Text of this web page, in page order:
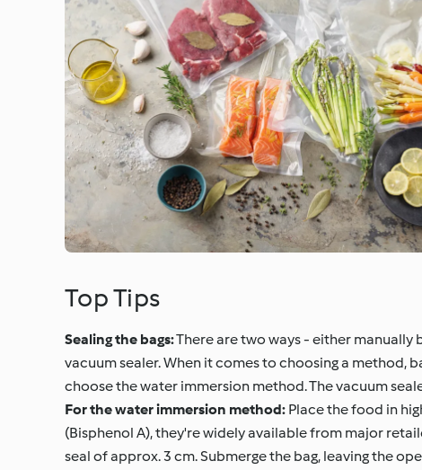
Top Tips
Sealing the bags:There are two ways - either manually
vacuum sealer. When it comes to choosing a method,
choose the water immersion method. The vacuum
For the water immersion method: Place the food in
(Bisphenol A), they're widely available from major
seal of approx. 3 cm. Submerge the bag, leaving the